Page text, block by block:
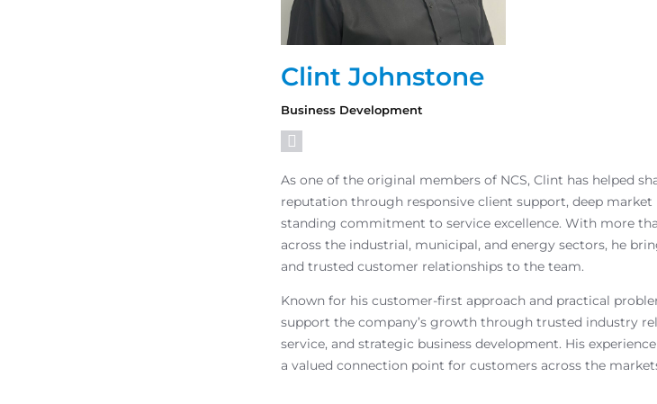
Clint Johnstone
Business Development
As one of the original members of NCS, Clint has helped
reputation through responsive client support, deep market
standing commitment to service excellence. With more
across the industrial, municipal, and energy sectors, he
and trusted customer relationships to the team.
Known for his customer-first approach and practical
support the company’s growth through trusted industry
service, and strategic business development. His
a valued connection point for customers across the